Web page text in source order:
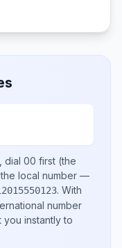
dial 00 first (the
local number —
. With
number
you instantly to